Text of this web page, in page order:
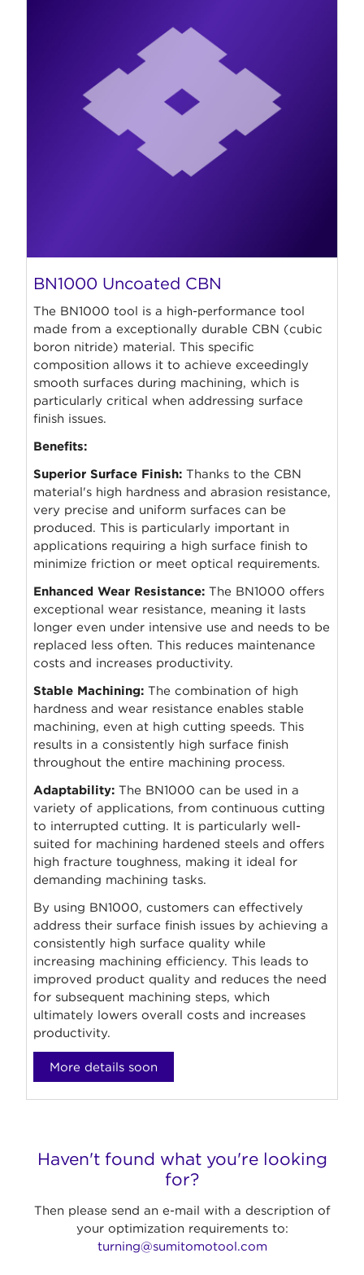
BN1000 Uncoated CBN
The BN1000 tool is a high-performance tool
made from a exceptionally durable CBN (cubic
boron nitride) material. This specific
composition allows it to achieve exceedingly
smooth surfaces during machining, which is
particularly critical when addressing surface
finish issues.
Benefits:
Superior Surface Finish: Thanks to the CBN
material's high hardness and abrasion resistance,
very precise and uniform surfaces can be
produced. This is particularly important in
applications requiring a high surface finish to
minimize friction or meet optical requirements.
Enhanced Wear Resistance: The BN1000 offers
exceptional wear resistance, meaning it lasts
longer even under intensive use and needs to be
replaced less often. This reduces maintenance
costs and increases productivity.
Stable Machining: The combination of high
hardness and wear resistance enables stable
machining, even at high cutting speeds. This
results in a consistently high surface finish
throughout the entire machining process.
Adaptability: The BN1000 can be used in a
variety of applications, from continuous cutting
to interrupted cutting. It is particularly well-
suited for machining hardened steels and offers
high fracture toughness, making it ideal for
demanding machining tasks.
By using BN1000, customers can effectively
address their surface finish issues by achieving a
consistently high surface quality while
increasing machining efficiency. This leads to
improved product quality and reduces the need
for subsequent machining steps, which
ultimately lowers overall costs and increases
productivity.
More details soon
Haven't found what you're looking
for?
Then please send an e-mail with a description of
your optimization requirements to:
turning@sumitomotool.com